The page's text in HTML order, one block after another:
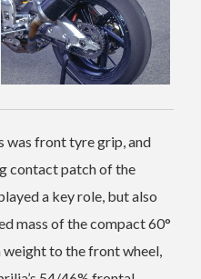
was front tyre grip, and
contact patch of the
a key role, but also
mass of the compact 60°
to the front wheel,